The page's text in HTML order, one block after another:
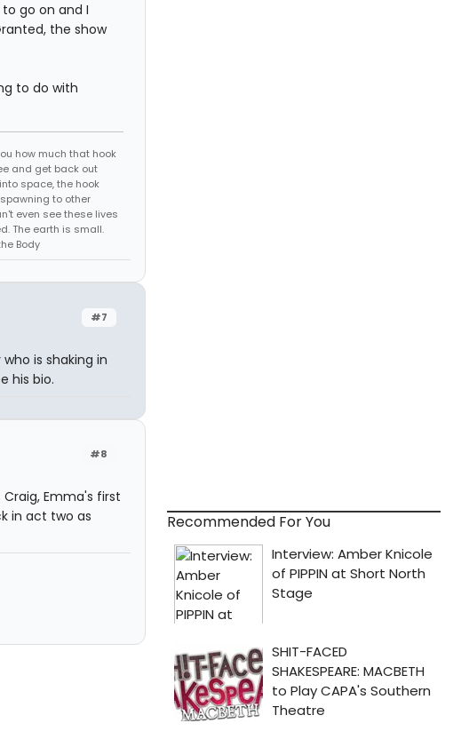
go on and I
the show
to do with
how much that hook
and get back out
space, the hook
to other
even see these lives
The earth is small.
Body
#7
is shaking in
his bio.
#8
Emma's first
in act two as
Recommended For You